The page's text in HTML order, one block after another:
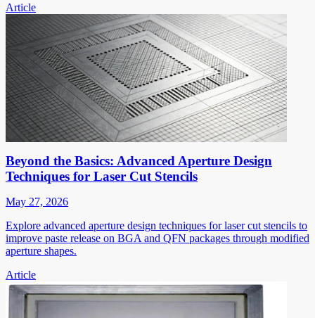
Article
Beyond the Basics: Advanced Aperture Design
Techniques for Laser Cut Stencils
May 27, 2026
Explore advanced aperture design techniques for laser cut stencils to
improve paste release on BGA and QFN packages through modified
aperture shapes.
Article